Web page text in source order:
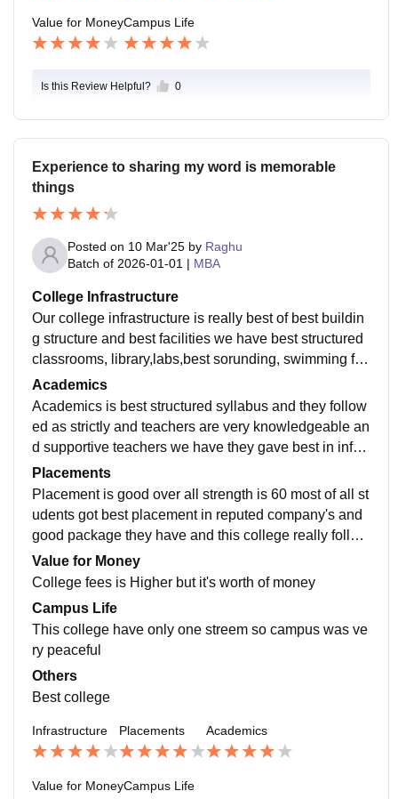
Value for MoneyCampus Life
Is this Review Helpful? 0
Experience to sharing my word is memorable
things
Posted on 10 Mar'25 by Raghu
Batch of 2026-01-01 | MBA
College Infrastructure
Our college infrastructure is really best of best buildin
g structure and best facilities we have best structured
classrooms, library,labs,best sorunding, swimming foo
l, hostel facilities, travling vehicles
Academics
Academics is best structured syllabus and they follow
ed as strictly and teachers are very knowledgeable an
d supportive teachers we have they gave best in infor
mation to share students and they lead right way
Placements
Placement is good over all strength is 60 most of all st
udents got best placement in reputed company's and
good package they have and this college really follow
s the good norms it's very obeyed the students fellings
Value for Money
College fees is Higher but it's worth of money
Campus Life
This college have only one streem so campus was ve
ry peaceful
Others
Best college
Infrastructure Placements Academics
Value for MoneyCampus Life